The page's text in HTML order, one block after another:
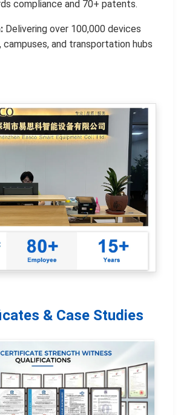
compliance and 70+ patents.
Delivering over 100,000 devices
and transportation hubs
& Case Studies